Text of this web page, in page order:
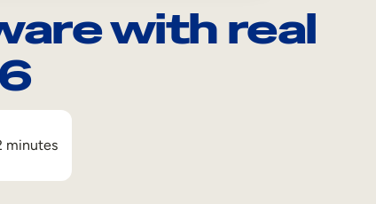
with real
minutes